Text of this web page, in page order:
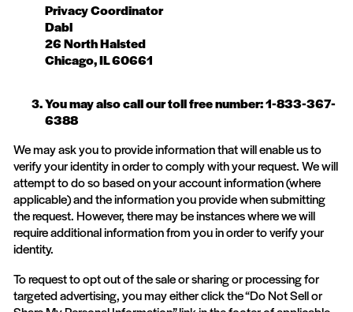
Privacy Coordinator
Dabl
26 North Halsted
Chicago, IL 60661
You may also call our toll free number: 1-833-367-
6388
We may ask you to provide information that will enable us to
verify your identity in order to comply with your request. We will
attempt to do so based on your account information (where
applicable) and the information you provide when submitting
the request. However, there may be instances where we will
require additional information from you in order to verify your
identity.
To request to opt out of the sale or sharing or processing for
targeted advertising, you may either click the “Do Not Sell or